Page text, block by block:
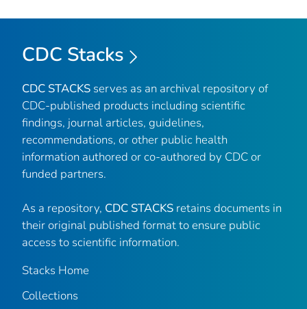
CDC Stacks
CDC STACKS serves as an archival repository of
CDC-published products including scientific
findings, journal articles, guidelines,
recommendations, or other public health
information authored or co-authored by CDC or
funded partners.
As a repository, CDC STACKS retains documents in
their original published format to ensure public
access to scientific information.
Stacks Home
Collections